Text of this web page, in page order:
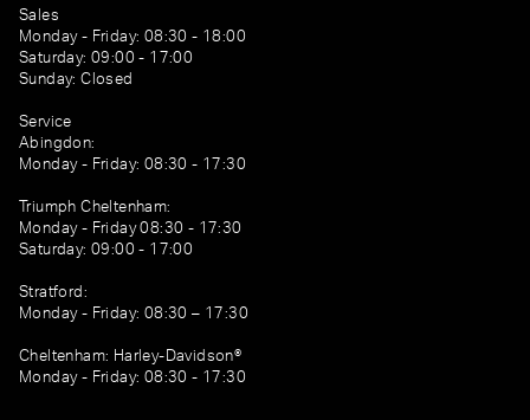
Sales
Monday - Friday: 08:30 - 18:00
Saturday: 09:00 - 17:00
Sunday: Closed
Service
Abingdon:
Monday - Friday: 08:30 - 17:30
Triumph Cheltenham:
Monday - Friday 08:30 - 17:30
Saturday: 09:00 - 17:00
Stratford:
Monday - Friday: 08:30 – 17:30
Cheltenham: Harley-Davidson®
Monday - Friday: 08:30 - 17:30